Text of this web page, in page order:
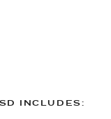
INCLUDES: